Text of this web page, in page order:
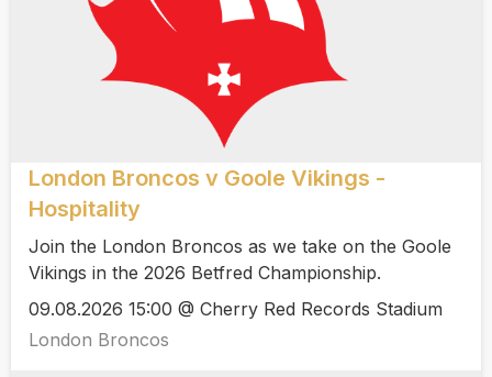
London Broncos v Goole Vikings -
Hospitality
Join the London Broncos as we take on the Goole
Vikings in the 2026 Betfred Championship.
09.08.2026 15:00 @ Cherry Red Records Stadium
London Broncos